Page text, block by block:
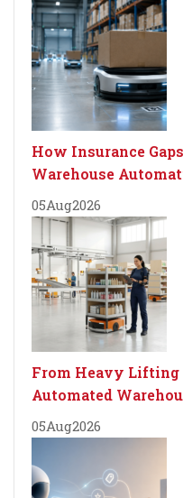
How Insurance
Warehouse
05Aug2026
From Heavy Lifting
Automated
05Aug2026